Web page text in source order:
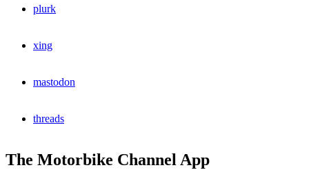
plurk
xing
mastodon
threads
The Motorbike Channel App